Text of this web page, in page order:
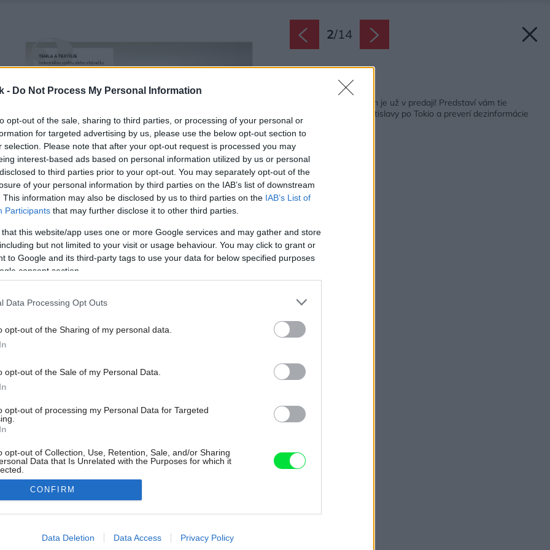
- Do Not Process My Personal Information
opt-out of the sale, sharing to third parties, or processing of your personal or
for targeted advertising by us, please use the below opt-out section to
selection. Please note that after your opt-out request is processed you may
interest-based ads based on personal information utilized by us or personal
to third parties prior to your opt-out. You may separately opt-out of the
of your personal information by third parties on the IAB’s list of downstream
This information may also be disclosed by us to third parties on the IAB’s List of
Participants that may further disclose it to other third parties.
that this website/app uses one or more Google services and may gather and store
but not limited to your visit or usage behaviour. You may click to grant or
to Google and its third-party tags to use your data for below specified purposes
consent section.
Data Processing Opt Outs
opt-out of the Sharing of my personal data.
opt-out of the Sale of my Personal Data.
opt-out of processing my Personal Data for Targeted
opt-out of Collection, Use, Retention, Sale, and/or Sharing
Data that Is Unrelated with the Purposes for which it
allow Google to enable storage related to advertising like cookies on
CONFIRM
Data Deletion Data Access Privacy Policy
2/14
Späť na článok:
Septembrový Môj dom je už v predaji! Predstaví vám tie
najkrajšie byty od Bratislavy po Tokio a preverí dezinformácie
o kúrení drevom